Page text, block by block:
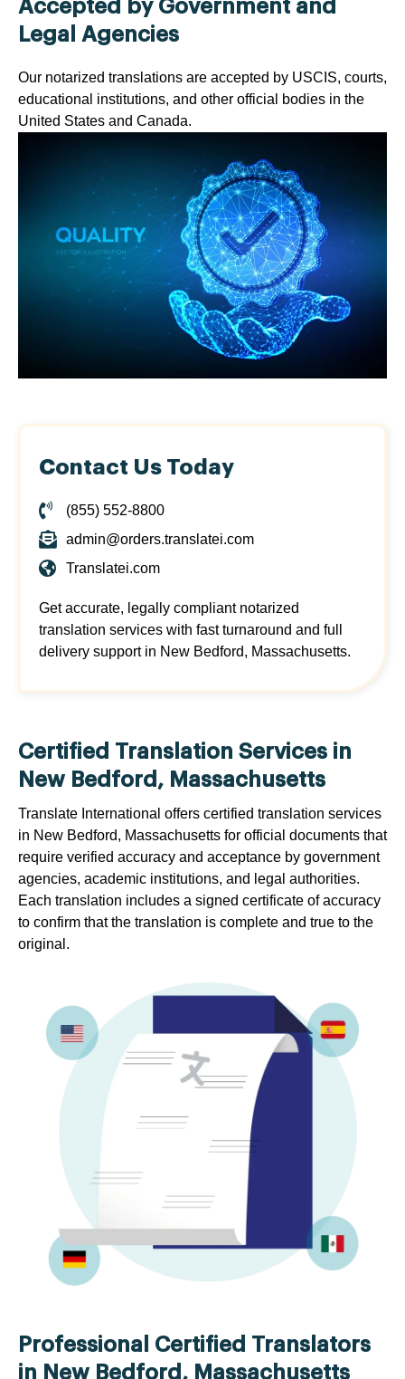
Accepted by Government and
Legal Agencies
Our notarized translations are accepted by USCIS, courts,
educational institutions, and other official bodies in the
United States and Canada.
Contact Us Today
(855) 552-8800
admin@orders.translatei.com
Translatei.com
Get accurate, legally compliant notarized
translation services with fast turnaround and full
delivery support in New Bedford, Massachusetts.
Certified Translation Services in
New Bedford, Massachusetts
Translate International offers certified translation services
in New Bedford, Massachusetts for official documents that
require verified accuracy and acceptance by government
agencies, academic institutions, and legal authorities.
Each translation includes a signed certificate of accuracy
to confirm that the translation is complete and true to the
original.
Professional Certified Translators
in New Bedford, Massachusetts